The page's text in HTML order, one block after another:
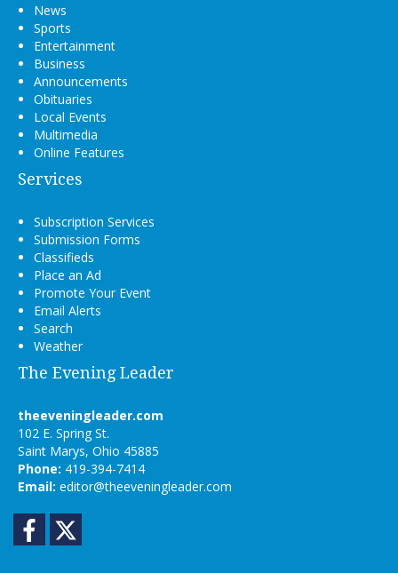
News
Sports
Entertainment
Business
Announcements
Obituaries
Local Events
Multimedia
Online Features
Services
Subscription Services
Submission Forms
Classifieds
Place an Ad
Promote Your Event
Email Alerts
Search
Weather
The Evening Leader
theeveningleader.com
102 E. Spring St.
Saint Marys, Ohio 45885
Phone: 419-394-7414
Email: editor@theeveningleader.com
Facebook